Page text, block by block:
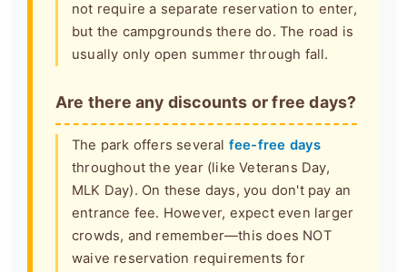
not require a separate reservation to enter,
but the campgrounds there do. The road is
usually only open summer through fall.
Are there any discounts or free days?
The park offers several fee-free days
throughout the year (like Veterans Day,
MLK Day). On these days, you don't pay an
entrance fee. However, expect even larger
crowds, and remember—this does NOT
waive reservation requirements for